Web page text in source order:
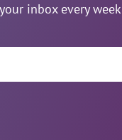
inbox every week